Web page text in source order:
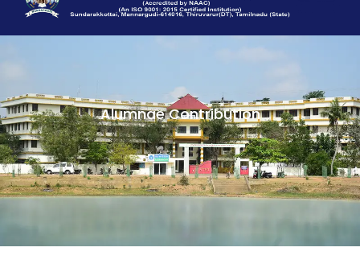
Alumnae Contribution